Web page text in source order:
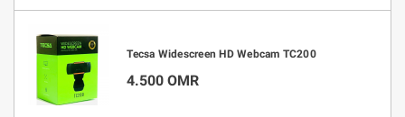
Tecsa Widescreen HD Webcam TC200
4.500 OMR